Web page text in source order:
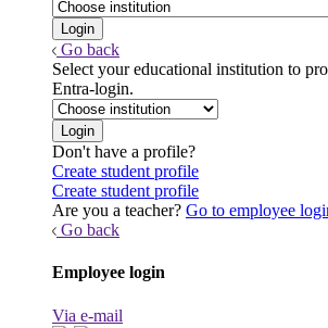
Go back
Select your educational institution to
Entra-login.
Don't have a profile?
Create student profile
Create student profile
Are you a teacher? Go to employee
Go back
Employee login
Via e-mail